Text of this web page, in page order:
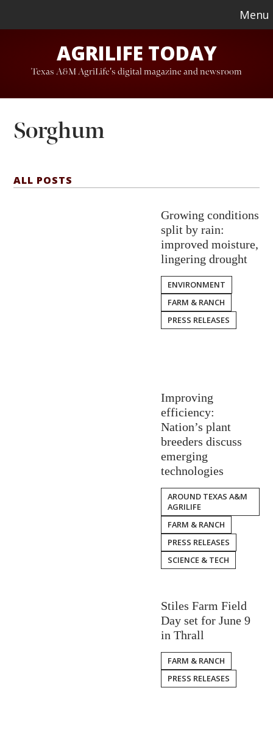
to
content
to
Menu
AGRILIFE TODAY
Texas A&M AgriLife's digital magazine and newsroom
Sorghum
ALL POSTS
Growing conditions
split by rain:
improved moisture,
lingering drought
ENVIRONMENT
FARM & RANCH
PRESS RELEASES
Improving
efficiency:
Nation’s plant
breeders discuss
emerging
technologies
AROUND TEXAS A&M
AGRILIFE
FARM & RANCH
PRESS RELEASES
SCIENCE & TECH
Stiles Farm Field
Day set for June 9
in Thrall
FARM & RANCH
PRESS RELEASES